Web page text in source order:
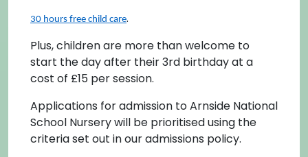
30 hours free child care.
Plus, children are more than welcome to
start the day after their 3rd birthday at a
cost of £15 per session.
Applications for admission to Arnside National
School Nursery will be prioritised using the
criteria set out in our admissions policy.